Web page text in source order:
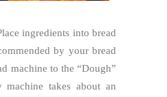
ingredients into bread
by your bread
machine to the “Dough”
takes about an